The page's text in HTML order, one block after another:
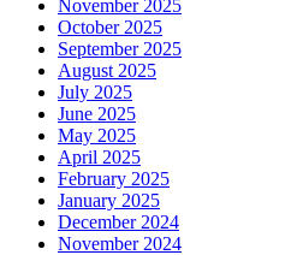
November 2025
October 2025
September 2025
August 2025
July 2025
June 2025
May 2025
April 2025
February 2025
January 2025
December 2024
November 2024